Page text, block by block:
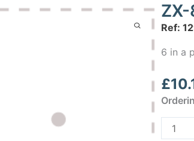
Ref:
6 in a
£
ZX-